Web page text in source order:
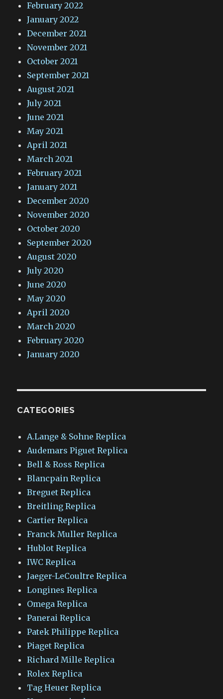
February 2022
January 2022
December 2021
November 2021
October 2021
September 2021
August 2021
July 2021
June 2021
May 2021
April 2021
March 2021
February 2021
January 2021
December 2020
November 2020
October 2020
September 2020
August 2020
July 2020
June 2020
May 2020
April 2020
March 2020
February 2020
January 2020
CATEGORIES
A.Lange & Sohne Replica
Audemars Piguet Replica
Bell & Ross Replica
Blancpain Replica
Breguet Replica
Breitling Replica
Cartier Replica
Franck Muller Replica
Hublot Replica
IWC Replica
Jaeger-LeCoultre Replica
Longines Replica
Omega Replica
Panerai Replica
Patek Philippe Replica
Piaget Replica
Richard Mille Replica
Rolex Replica
Tag Heuer Replica